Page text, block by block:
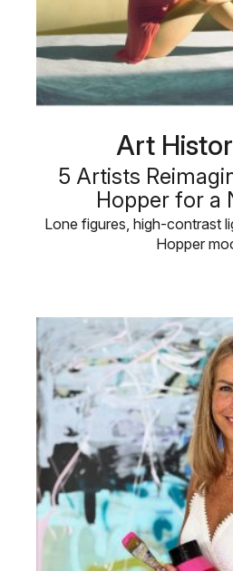
Art
5 Artists
Hopper for a
Lone figures, high-contrast
Hopper